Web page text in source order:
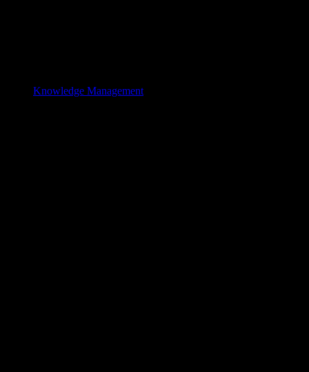
Knowledge Management